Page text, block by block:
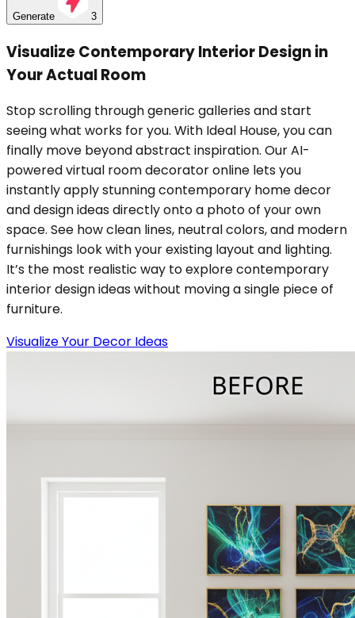
Generate 3
Visualize Contemporary Interior Design in
Your Actual Room
Stop scrolling through generic galleries and start
seeing what works for you. With Ideal House, you can
finally move beyond abstract inspiration. Our AI-
powered virtual room decorator online lets you
instantly apply stunning contemporary home decor
and design ideas directly onto a photo of your own
space. See how clean lines, neutral colors, and modern
furnishings look with your existing layout and lighting.
It’s the most realistic way to explore contemporary
interior design ideas without moving a single piece of
furniture.
Visualize Your Decor Ideas